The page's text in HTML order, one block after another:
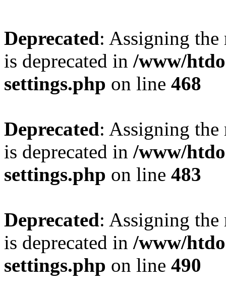
Deprecated: Assigning the
is deprecated in /www/
settings.php on line 468
Deprecated: Assigning the
is deprecated in /www/
settings.php on line 483
Deprecated: Assigning the
is deprecated in /www/
settings.php on line 490